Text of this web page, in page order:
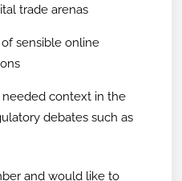
trade arenas
sensible online
needed context in the
debates such as
and would like to